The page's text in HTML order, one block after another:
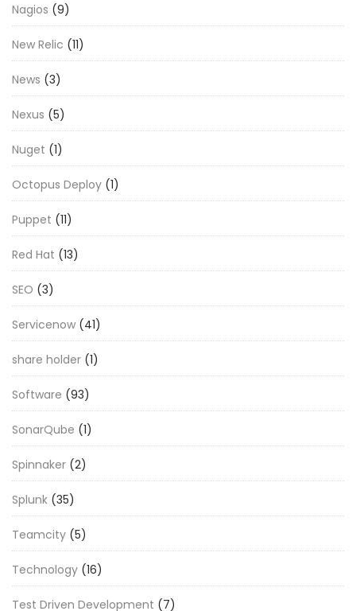
Nagios (9)
New Relic (11)
News (3)
Nexus (5)
Nuget (1)
Octopus Deploy (1)
Puppet (11)
Red Hat (13)
SEO (3)
Servicenow (41)
share holder (1)
Software (93)
SonarQube (1)
Spinnaker (2)
Splunk (35)
Teamcity (5)
Technology (16)
Test Driven Development (7)